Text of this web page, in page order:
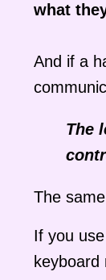
what
And if a
The
The
If you
keyboard